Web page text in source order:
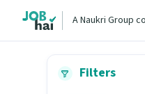
A Naukri Group
Filters